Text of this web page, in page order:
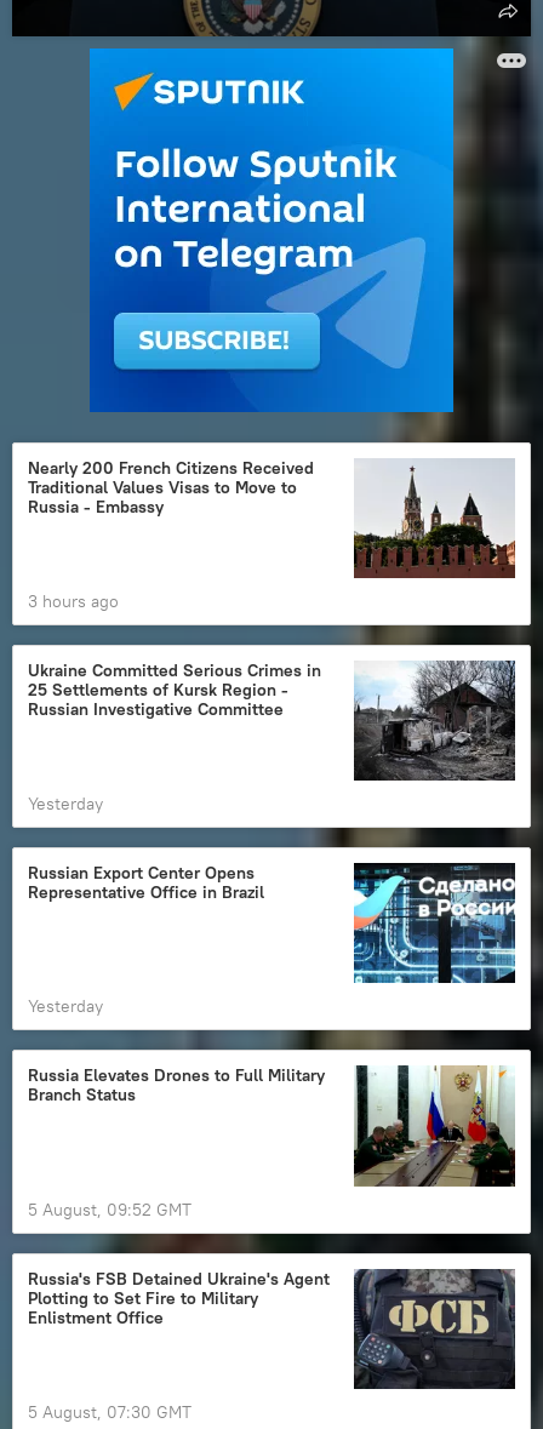
Nearly 200 French Citizens Received
Traditional Values Visas to Move to
Russia - Embassy
3 hours ago
Ukraine Committed Serious Crimes in
25 Settlements of Kursk Region -
Russian Investigative Committee
Yesterday
Russian Export Center Opens
Representative Office in Brazil
Yesterday
Russia Elevates Drones to Full Military
Branch Status
5 August, 09:52 GMT
Russia's FSB Detained Ukraine's Agent
Plotting to Set Fire to Military
Enlistment Office
5 August, 07:30 GMT